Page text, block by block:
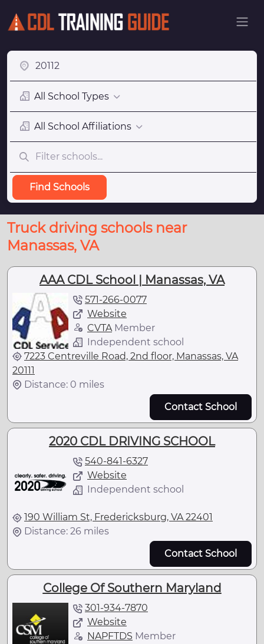
All School Types
All School Affiliations
Find Schools
Truck driving schools near
Manassas, VA
AAA CDL School | Manassas, VA
571-266-0077
Website
CVTA Member
Independent school
7223 Centreville Road, 2nd floor, Manassas, VA
20111
Distance: 0 miles
Contact School
2020 CDL DRIVING SCHOOL
540-841-6327
Website
Independent school
190 William St, Fredericksburg, VA 22401
Distance: 26 miles
Contact School
College Of Southern Maryland
301-934-7870
Website
NAPFTDS Member